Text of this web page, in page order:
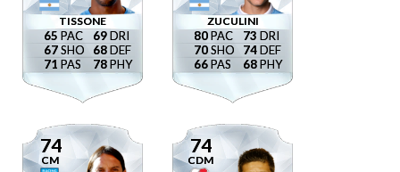
TISSONE
65
67
71
69
68
78
ZUCULINI
80
70
66
73
74
68
74
CM
74
CDM